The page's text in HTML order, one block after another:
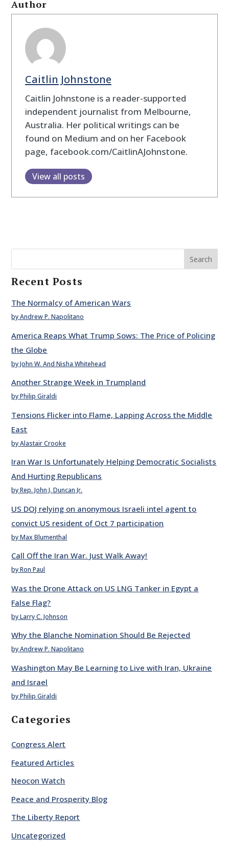
Author
Caitlin Johnstone
Caitlin Johnstone is a reader-supported
independent journalist from Melbourne,
Australia. Her political writings can be
found on Medium and on her Facebook
page, facebook.com/CaitlinAJohnstone.
View all posts
Search
Recent Posts
The Normalcy of American Wars
by Andrew P. Napolitano
America Reaps What Trump Sows: The Price of Policing
the Globe
by John W. And Nisha Whitehead
Another Strange Week in Trumpland
by Philip Giraldi
Tensions Flicker into Flame, Lapping Across the Middle
East
by Alastair Crooke
Iran War Is Unfortunately Helping Democratic Socialists
And Hurting Republicans
by Rep. John J. Duncan Jr.
US DOJ relying on anonymous Israeli intel agent to
convict US resident of Oct 7 participation
by Max Blumenthal
Call Off the Iran War. Just Walk Away!
by Ron Paul
Was the Drone Attack on US LNG Tanker in Egypt a
False Flag?
by Larry C. Johnson
Why the Blanche Nomination Should Be Rejected
by Andrew P. Napolitano
Washington May Be Learning to Live with Iran, Ukraine
and Israel
by Philip Giraldi
Categories
Congress Alert
Featured Articles
Neocon Watch
Peace and Prosperity Blog
The Liberty Report
Uncategorized